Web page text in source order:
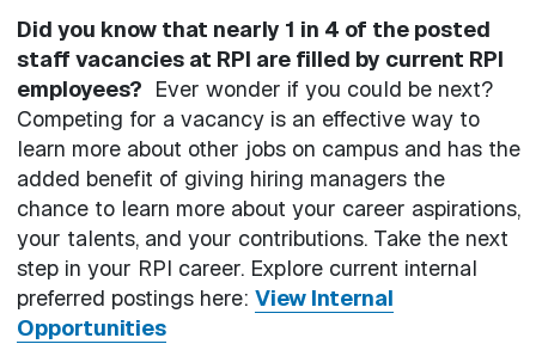
Did you know that nearly 1 in 4 of the posted
staff vacancies at RPI are filled by current RPI
employees? Ever wonder if you could be next?
Competing for a vacancy is an effective way to
learn more about other jobs on campus and has the
added benefit of giving hiring managers the
chance to learn more about your career aspirations,
your talents, and your contributions. Take the next
step in your RPI career. Explore current internal
preferred postings here: View Internal
Opportunities